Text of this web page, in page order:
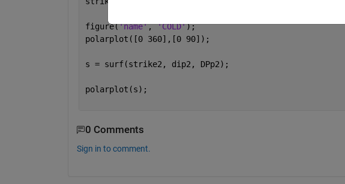
figure('name', 'COLD');
polarplot([0 360],[0 90]);
s = surf(strike2, dip2, DPp2);
polarplot(s);
0 Comments
Sign in to comment.